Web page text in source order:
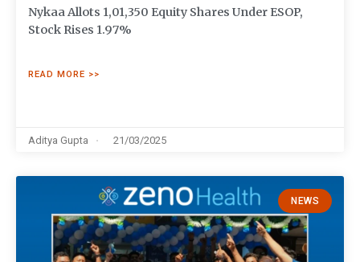
Nykaa Allots 1,01,350 Equity Shares Under ESOP,
Stock Rises 1.97%
READ MORE >>
Aditya Gupta 21/03/2025
NEWS